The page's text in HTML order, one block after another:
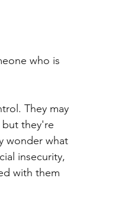
who is
They may
they're
wonder what
insecurity,
with them